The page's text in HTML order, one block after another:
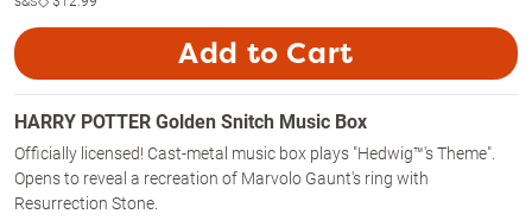
Add to Cart
HARRY POTTER Golden Snitch Music Box
Officially licensed! Cast-metal music box plays "Hedwig™'s Theme".
Opens to reveal a recreation of Marvolo Gaunt's ring with
Resurrection Stone.